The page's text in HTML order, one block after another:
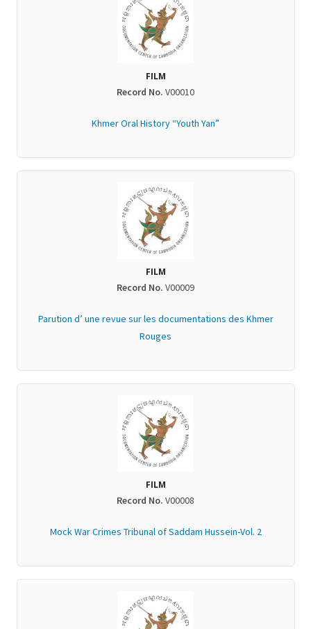
FILM
Record No. V00010
Khmer Oral History “Youth Yan”
FILM
Record No. V00009
Parution d’ une revue sur les documentations des Khmer
Rouges
FILM
Record No. V00008
Mock War Crimes Tribunal of Saddam Hussein-Vol. 2